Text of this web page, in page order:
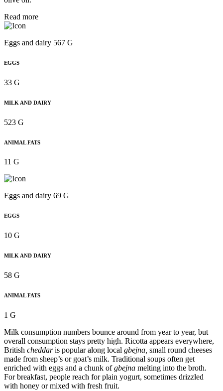
Read more
Eggs and dairy 567 G
EGGS
33 G
MILK AND DAIRY
523 G
ANIMAL FATS
11 G
Eggs and dairy 69 G
EGGS
10 G
MILK AND DAIRY
58 G
ANIMAL FATS
1 G
Milk consumption numbers bounce around from year to year, but
overall consumption stays pretty high. Ricotta appears everywhere,
British cheddaris popular along local gbejna, small round cheeses
made from sheep’s or goat’s milk. Traditional soups often get
enriched with eggs and a chunk ofgbejna melting into the broth.
For breakfast, people reach for plain yogurt, sometimes drizzled
with honey or mixed with fresh fruit.